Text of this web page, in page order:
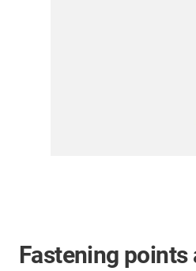
Fastening points